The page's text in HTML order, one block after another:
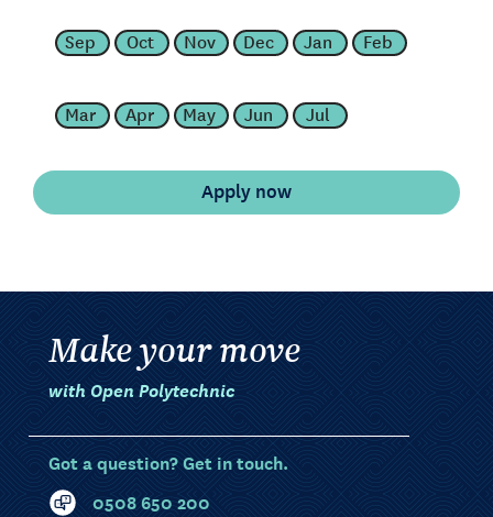
Sep Oct Nov Dec Jan Feb
Mar Apr May Jun Jul
Make your move
with Open Polytechnic
Got a question? Get in touch.
0508 650 200